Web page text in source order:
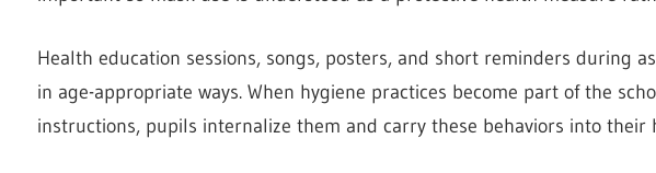
Health education sessions, songs, posters, and short reminders during
in age-appropriate ways. When hygiene practices become part of the
instructions, pupils internalize them and carry these behaviors into their